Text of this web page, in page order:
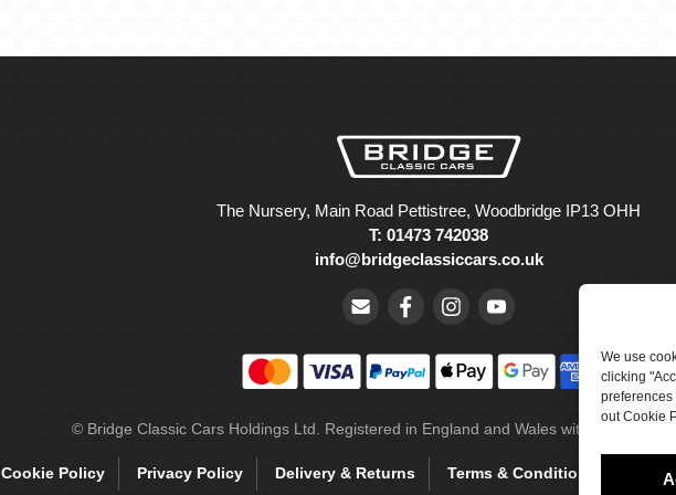
We use
clicking
preferences
out Cookie
The Nursery, Main Road Pettistree, Woodbridge IP13 OHH
T: 01473 742038
info@bridgeclassiccars.co.uk
© Bridge Classic Cars Holdings Ltd. Registered in England and Wales with company
Cookie Policy Privacy Policy Delivery & Returns Terms & Conditions Site